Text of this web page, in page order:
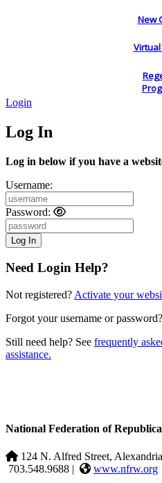
New
Login
Log In
Log in below if you have a
Username:
Password:
Need Login Help?
Not registered? Activate your
Forgot your username or password?
Still need help? See frequently
assistance.
National Federation of
124 N. Alfred Street,
703.548.9688 |
www.nfrw.org